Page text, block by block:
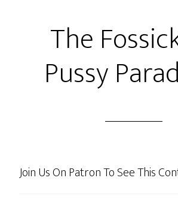
The
Pussy
Join Us On Patron To See This